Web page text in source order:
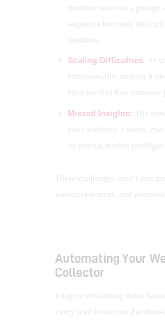
member receives a prompt
sequence becomes
members.
Scaling Difficulties: As
exponentially, making it
even need to hire
Missed Insights: The
your audience’s needs,
on crucial market
These challenges aren’t just
wasted resources, and
Automating Your
Collector
Imagine reclaiming those
every lead from your